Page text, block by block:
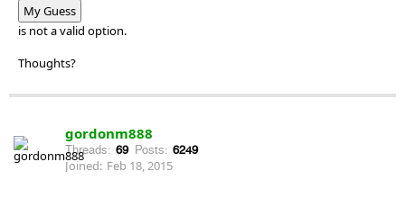
My Guess
is not a valid option.
Thoughts?
gordonm888
Threads: 69 Posts: 6249
Joined: Feb 18, 2015